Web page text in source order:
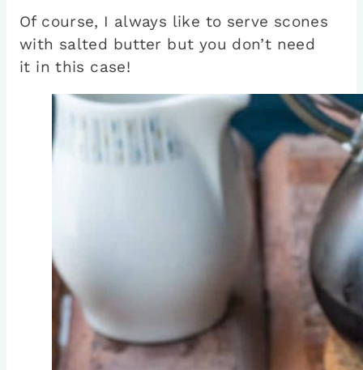
Of course, I always like to serve scones
with salted butter but you don’t need
it in this case!